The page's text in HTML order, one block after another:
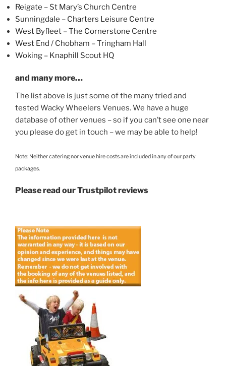
Reigate – St Mary’s Church Centre
Sunningdale – Charters Leisure Centre
West Byfleet – The Cornerstone Centre
West End / Chobham – Tringham Hall
Woking – Knaphill Scout HQ
and many more…
The list above is just some of the many tried and
tested Wacky Wheelers Venues. We have a huge
database of other venues – so if you can’t see one near
you please do get in touch – we may be able to help!
Note: Neither catering nor venue hire costs are included in any of our party
packages.
Please read our Trustpilot reviews